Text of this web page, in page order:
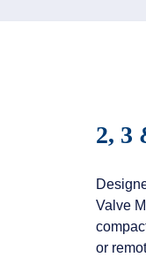
2, 3
Valve
or